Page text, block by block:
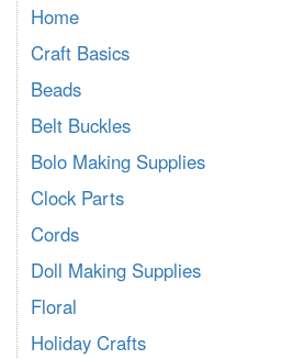
Home
Craft Basics
Beads
Belt Buckles
Bolo Making Supplies
Clock Parts
Cords
Doll Making Supplies
Floral
Holiday Crafts